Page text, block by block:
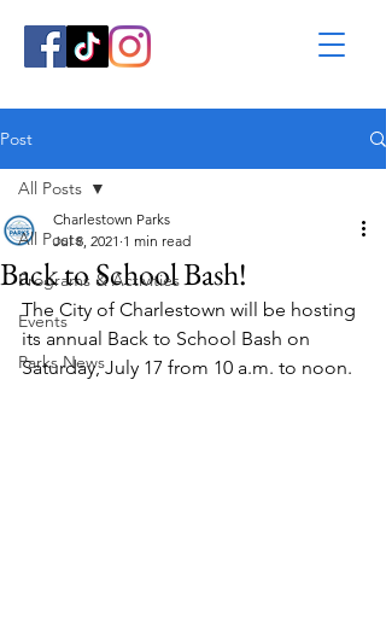
Post
All Posts
Programs & Activities
Events
Parks News
All Posts
Back to School Bash!
Charlestown Parks
Jul 8, 2021 1 min read
The City of Charlestown will be hosting
its annual Back to School Bash on
Saturday, July 17 from 10 a.m. to noon.